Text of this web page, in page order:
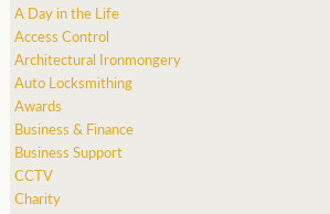
A Day in the Life
Access Control
Architectural Ironmongery
Auto Locksmithing
Awards
Business & Finance
Business Support
CCTV
Charity